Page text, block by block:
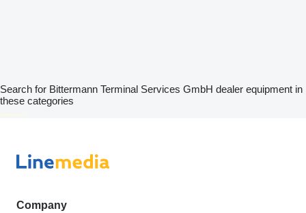
Search for Bittermann Terminal Services GmbH dealer equipment in
these categories
disallow-in-dsa
Company